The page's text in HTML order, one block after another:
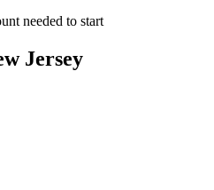
needed to start
Jersey